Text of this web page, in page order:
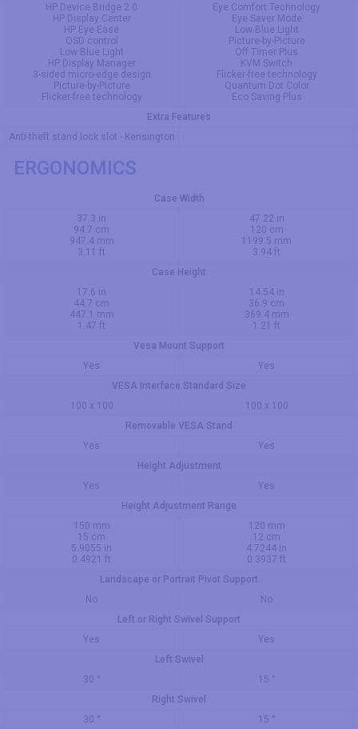
HP Device Bridge 2.0
HP Display Center
HP Eye Ease
OSD control
Low Blue Light
HP Display Manager
3-sided micro-edge design
Picture-by-Picture
Flicker-free technology
Eye Comfort Technology
Eye Saver Mode
Low Blue Light
Picture-by-Picture
Off Timer Plus
KVM Switch
Flicker-free technology
Quantum Dot Color
Eco Saving Plus
Extra Features
Anti-theft stand lock slot - Kensington
ERGONOMICS
Case Width
37.3 in
94.7 cm
947.4 mm
3.11 ft
47.22 in
120 cm
1199.5 mm
3.94 ft
Case Height
17.6 in
44.7 cm
447.1 mm
1.47 ft
14.54 in
36.9 cm
369.4 mm
1.21 ft
Vesa Mount Support
Yes
Yes
VESA Interface Standard Size
100 x 100
100 x 100
Removable VESA Stand
Yes
Yes
Height Adjustment
Yes
Yes
Height Adjustment Range
150 mm
15 cm
5.9055 in
0.4921 ft
120 mm
12 cm
4.7244 in
0.3937 ft
Landscape or Portrait Pivot Support
No
No
Left or Right Swivel Support
Yes
Yes
Left Swivel
30 °
15 °
Right Swivel
30 °
15 °